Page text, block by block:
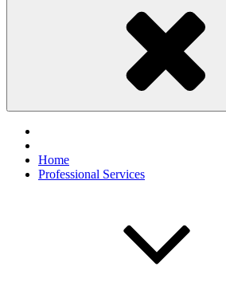
Home
Professional Services